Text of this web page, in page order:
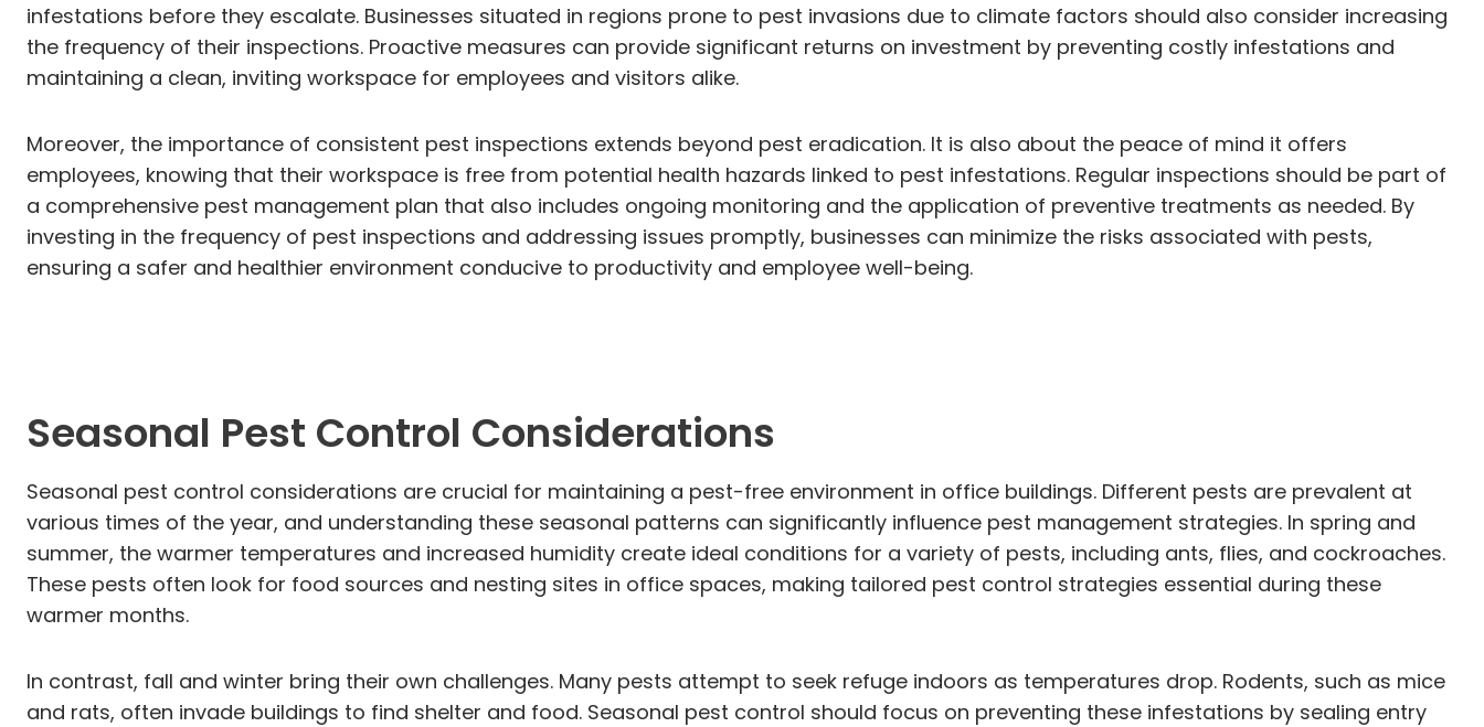
infestations before they escalate. Businesses situated in regions prone to pest invasions due to climate factors should also consider increasing
the frequency of their inspections. Proactive measures can provide significant returns on investment by preventing costly infestations and
maintaining a clean, inviting workspace for employees and visitors alike.
Moreover, the importance of consistent pest inspections extends beyond pest eradication. It is also about the peace of mind it offers
employees, knowing that their workspace is free from potential health hazards linked to pest infestations. Regular inspections should be part of
a comprehensive pest management plan that also includes ongoing monitoring and the application of preventive treatments as needed. By
investing in the frequency of pest inspections and addressing issues promptly, businesses can minimize the risks associated with pests,
ensuring a safer and healthier environment conducive to productivity and employee well-being.
Seasonal Pest Control Considerations
Seasonal pest control considerations are crucial for maintaining a pest-free environment in office buildings. Different pests are prevalent at
various times of the year, and understanding these seasonal patterns can significantly influence pest management strategies. In spring and
summer, the warmer temperatures and increased humidity create ideal conditions for a variety of pests, including ants, flies, and cockroaches.
These pests often look for food sources and nesting sites in office spaces, making tailored pest control strategies essential during these
warmer months.
In contrast, fall and winter bring their own challenges. Many pests attempt to seek refuge indoors as temperatures drop. Rodents, such as mice
and rats, often invade buildings to find shelter and food. Seasonal pest control should focus on preventing these infestations by sealing entry